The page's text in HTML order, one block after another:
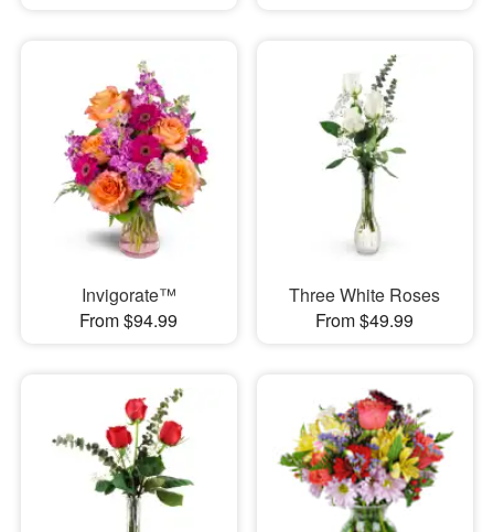
Invigorate™
From $94.99
Three White Roses
From $49.99